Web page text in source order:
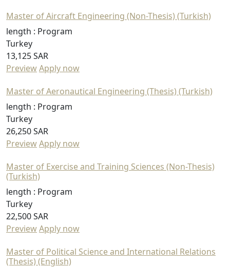
Master of Aircraft Engineering (Non-Thesis) (Turkish)
length : Program
Turkey
13,125 SAR
PreviewApply now
Master of Aeronautical Engineering (Thesis) (Turkish)
length : Program
Turkey
26,250 SAR
PreviewApply now
Master of Exercise and Training Sciences (Non-Thesis)
(Turkish)
length : Program
Turkey
22,500 SAR
PreviewApply now
Master of Political Science and International Relations
(Thesis) (English)